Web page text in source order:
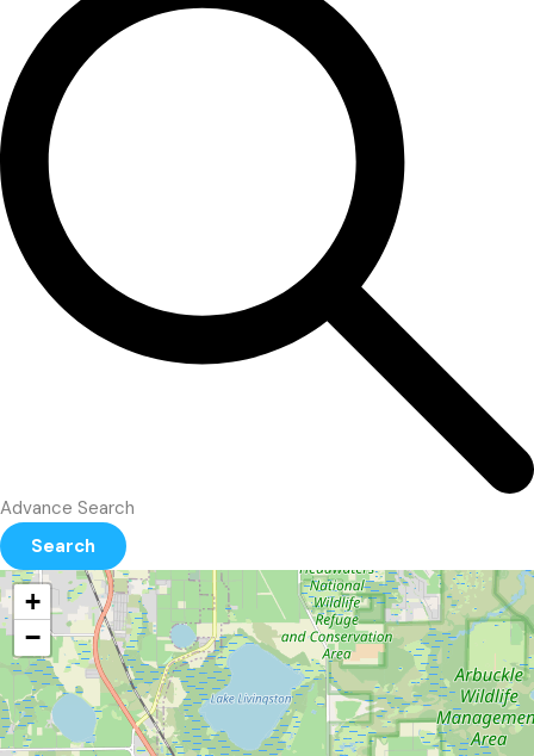
Advance Search
Search
+
−